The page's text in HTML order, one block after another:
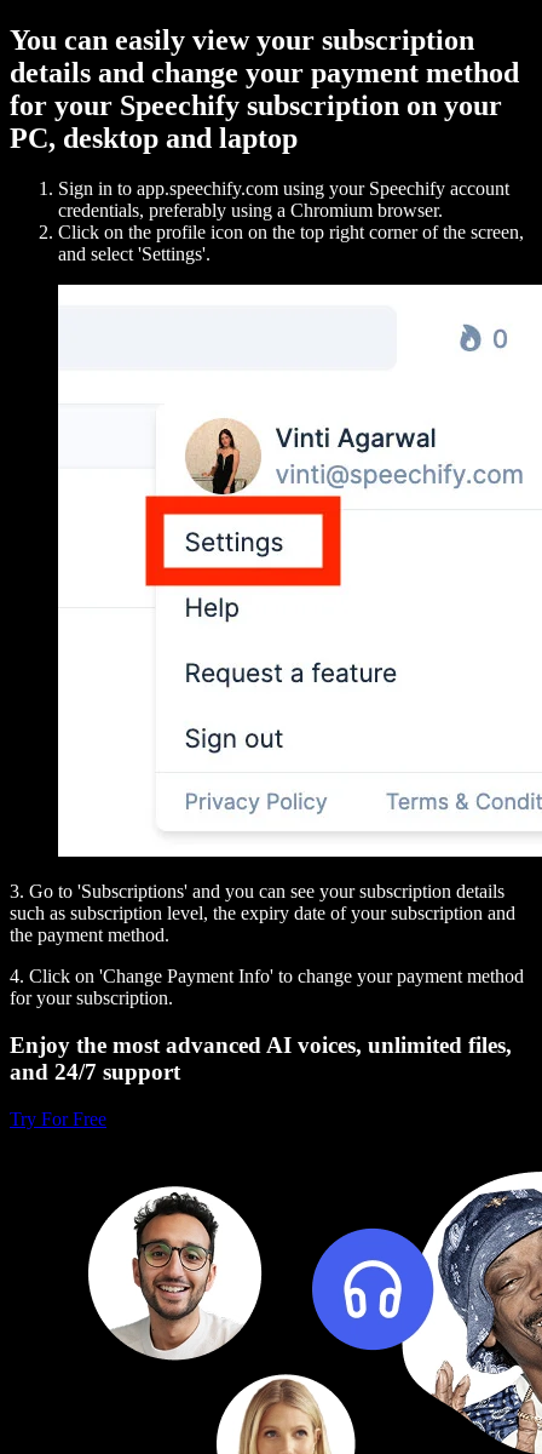
You can easily view your subscription
details and change your payment method
for your Speechify subscription on your
PC, desktop and laptop
Sign in to app.speechify.com using your Speechify account
credentials, preferably using a Chromium browser.
Click on the profile icon on the top right corner of the screen,
and select 'Settings'.
3. Go to 'Subscriptions' and you can see your subscription details
such as subscription level, the expiry date of your subscription and
the payment method.
4. Click on 'Change Payment Info' to change your payment method
for your subscription.
Enjoy the most advanced AI voices, unlimited files,
and 24/7 support
Try For Free